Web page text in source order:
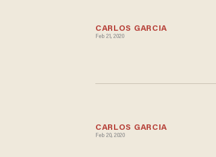
CARLOS GARCIA
Feb 21, 2020
CARLOS GARCIA
Feb 20, 2020